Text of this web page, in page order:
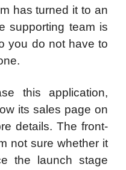
has turned it to an
supporting team is
you do not have to
this application,
its sales page on
details. The front-
not sure whether it
the launch stage